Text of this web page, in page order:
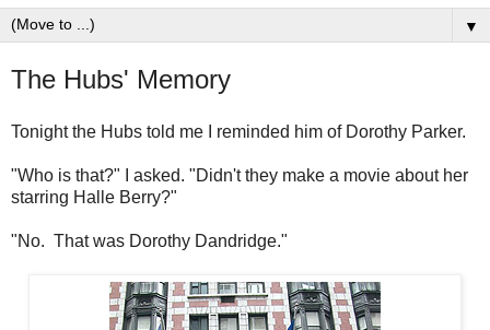
▼
The Hubs' Memory
Tonight the Hubs told me I reminded him of Dorothy Parker.
"Who is that?" I asked. "Didn't they make a movie about her
starring Halle Berry?"
"No. That was Dorothy Dandridge."